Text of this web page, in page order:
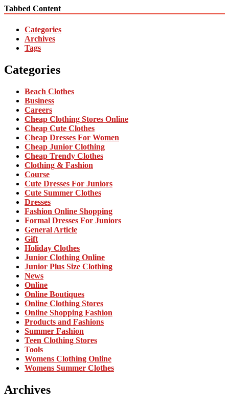
Tabbed Content
Categories
Archives
Tags
Categories
Beach Clothes
Business
Careers
Cheap Clothing Stores Online
Cheap Cute Clothes
Cheap Dresses For Women
Cheap Junior Clothing
Cheap Trendy Clothes
Clothing & Fashion
Course
Cute Dresses For Juniors
Cute Summer Clothes
Dresses
Fashion Online Shopping
Formal Dresses For Juniors
General Article
Gift
Holiday Clothes
Junior Clothing Online
Junior Plus Size Clothing
News
Online
Online Boutiques
Online Clothing Stores
Online Shopping Fashion
Products and Fashions
Summer Fashion
Teen Clothing Stores
Tools
Womens Clothing Online
Womens Summer Clothes
Archives